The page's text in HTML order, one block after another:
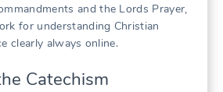
and the Lords Prayer,
for understanding Christian
clearly always online.
Catechism